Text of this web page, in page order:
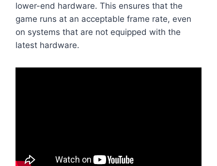
lower-end hardware. This ensures that the
game runs at an acceptable frame rate, even
on systems that are not equipped with the
latest hardware.